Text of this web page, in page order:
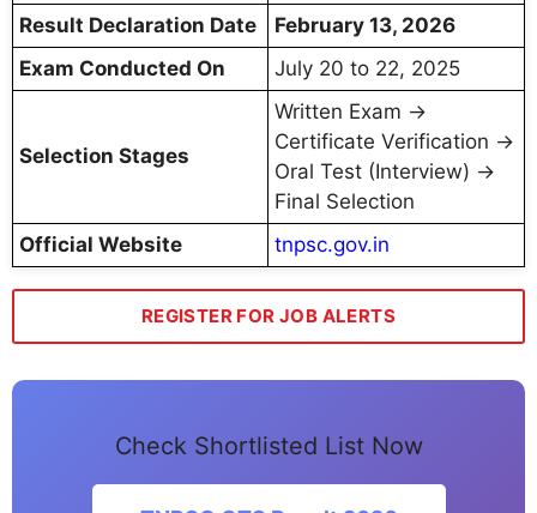
Result Declaration Date
February 13, 2026
Exam Conducted On
July 20 to 22, 2025
Selection Stages
Written Exam →
Certificate Verification →
Oral Test (Interview) →
Final Selection
Official Website
tnpsc.gov.in
REGISTER FOR JOB ALERTS
Check Shortlisted List Now